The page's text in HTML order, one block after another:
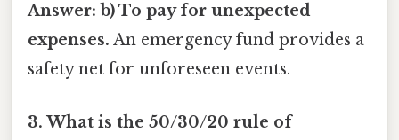
Answer: b) To pay for unexpected
expenses. An emergency fund provides a
safety net for unforeseen events.
3. What is the 50/30/20 rule of